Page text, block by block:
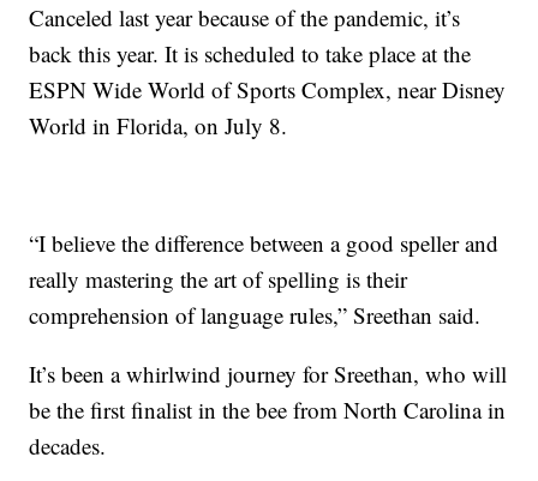
Canceled last year because of the pandemic, it’s
back this year. It is scheduled to take place at the
ESPN Wide World of Sports Complex, near Disney
World in Florida, on July 8.
“I believe the difference between a good speller and
really mastering the art of spelling is their
comprehension of language rules,” Sreethan said.
It’s been a whirlwind journey for Sreethan, who will
be the first finalist in the bee from North Carolina in
decades.